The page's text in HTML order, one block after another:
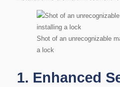
Shot of an unrecognizable
a lock
1. Enhanced